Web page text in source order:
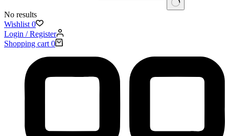
No results
Wishlist 0
Login / Register
Shopping cart 0